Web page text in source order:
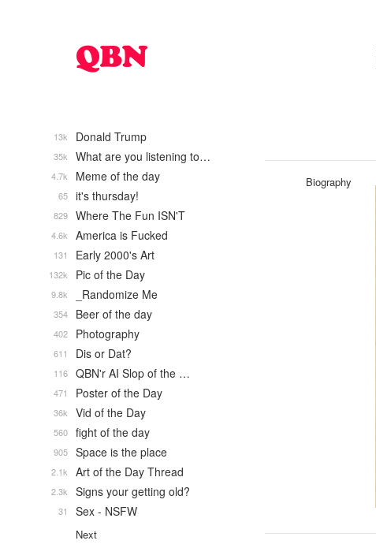
Biography
Donald Trump
13k
What are you listening to…
35k
Meme of the day
4.7k
it's thursday!
65
Where The Fun ISN'T
829
America is Fucked
4.6k
Early 2000's Art
131
Pic of the Day
132k
_Randomize Me
9.8k
Beer of the day
354
Photography
402
Dis or Dat?
611
QBN'r AI Slop of the …
116
Poster of the Day
471
Vid of the Day
36k
fight of the day
560
Space is the place
905
Art of the Day Thread
2.1k
Signs your getting old?
2.3k
Sex - NSFW
31
Next